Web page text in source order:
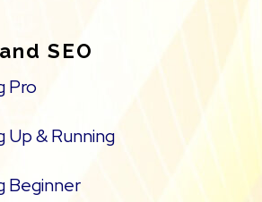
SEO
Pro
Up & Running
Beginner